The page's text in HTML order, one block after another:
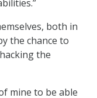
both in
the chance to
the
mine to be able